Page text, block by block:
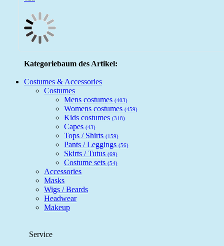
Kategoriebaum des Artikel:
Costumes & Accessories
Costumes
Mens costumes (403)
Womens costumes (459)
Kids costumes (318)
Capes (43)
Tops / Shirts (159)
Pants / Leggings (56)
Skirts / Tutus (69)
Costume sets (54)
Accessories
Masks
Wigs / Beards
Headwear
Makeup
Service